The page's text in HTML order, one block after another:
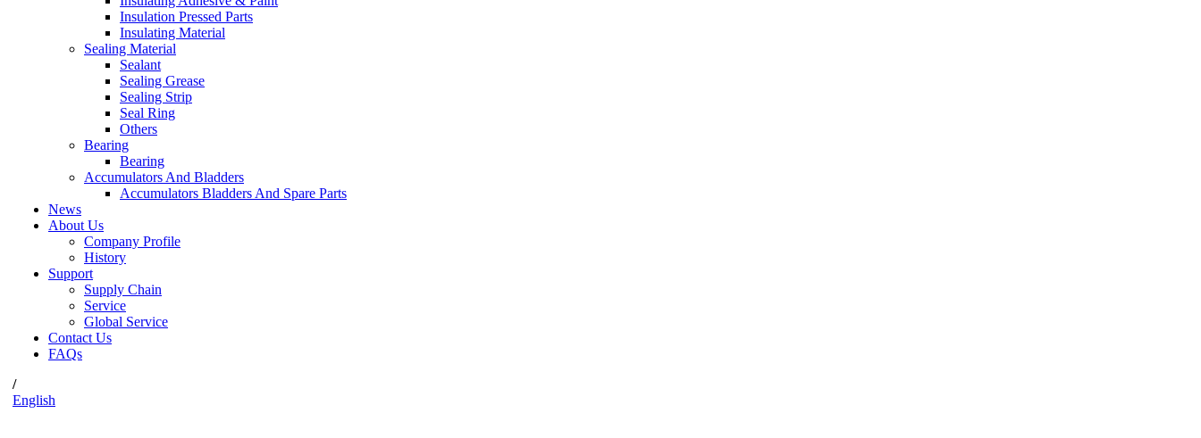
Insulation Pressed Parts
Insulating Material
Sealing Material
Sealant
Sealing Grease
Sealing Strip
Seal Ring
Others
Bearing
Bearing
Accumulators And Bladders
Accumulators Bladders And Spare Parts
News
About Us
Company Profile
History
Support
Supply Chain
Service
Global Service
Contact Us
FAQs
/
English